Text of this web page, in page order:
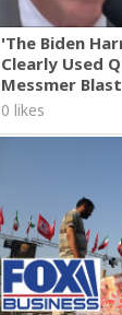
'The Biden
Clearly Used
Messmer
0 likes